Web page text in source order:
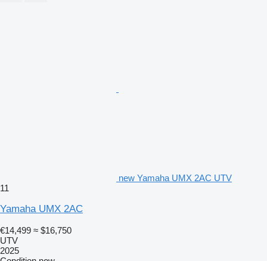
new Yamaha UMX 2AC UTV
11
Yamaha UMX 2AC
€14,499 ≈ $16,750
UTV
2025